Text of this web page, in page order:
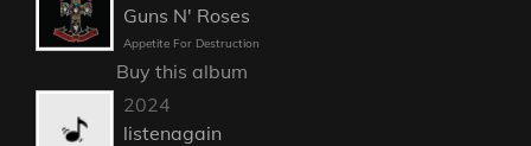
Guns N' Roses
Appetite For Destruction
Buy this album
2024
listenagain